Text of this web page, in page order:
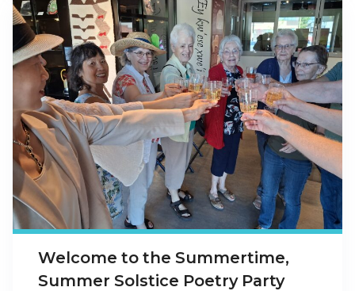
Welcome to the Summertime,
Summer Solstice Poetry Party